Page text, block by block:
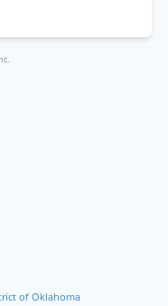
of Oklahoma